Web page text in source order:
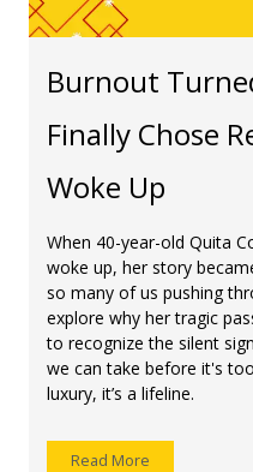
Burnout
Finally Chose
Woke Up
When 40-year-old Quita
woke up, her story
so many of us pushing
explore why her tragic
to recognize the silent
we can take before it's
luxury, it’s a lifeline.
Read More